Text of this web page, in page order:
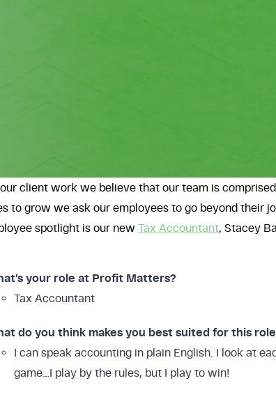
client work we believe that our team is
to grow we ask our employees to go beyond their
spotlight is our new Tax Accountant, Stacey
your role at Profit Matters?
Tax Accountant
do you think makes you best suited for this
I can speak accounting in plain English. I look at
game…I play by the rules, but I play to win!